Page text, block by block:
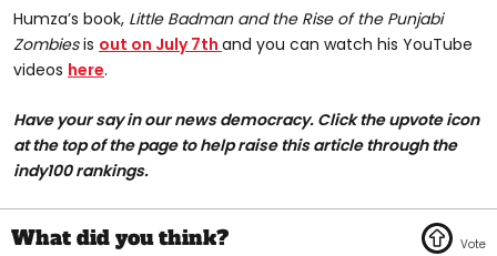
Humza’s book, Little Badman and the Rise of the Punjabi
Zombiesis out on July 7th and you can watch his YouTube
videos here.
Have your say in our news democracy. Click the upvote icon
at the top of the page to help raise this article through the
indy100 rankings.